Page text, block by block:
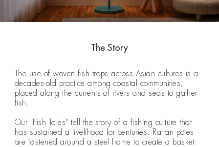
The Story
The use of woven fish traps across Asian cultures is a
decades-old practice among coastal communities,
placed along the currents of rivers and seas to gather
fish.
Our "Fish Tales" tell the story of a fishing culture that
has sustained a livelihood for centuries. Rattan poles
are fastened around a steel frame to create a basket-